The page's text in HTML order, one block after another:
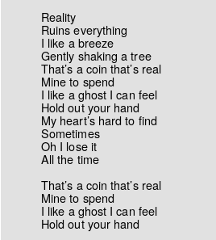
Reality
Ruins everything
I like a breeze
Gently shaking a tree
That’s a coin that’s real
Mine to spend
I like a ghost I can feel
Hold out your hand
My heart’s hard to find
Sometimes
Oh I lose it
All the time
That’s a coin that’s real
Mine to spend
I like a ghost I can feel
Hold out your hand